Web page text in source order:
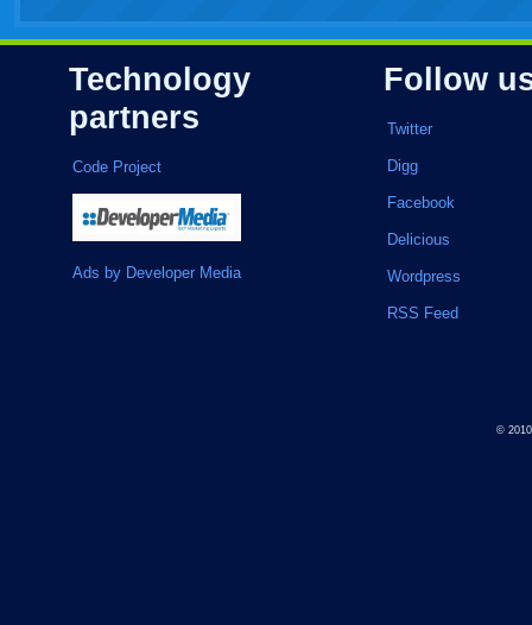
Technology
partners
Code Project
Ads by Developer Media
Follow
Twitter
Digg
Facebook
Delicious
Wordpress
RSS Feed
©